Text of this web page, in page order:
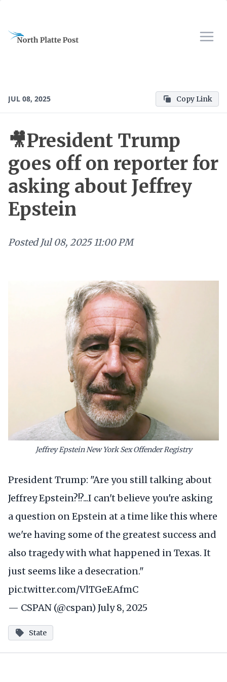
JUL 08, 2025 Copy Link
🎥President Trump
goes off on reporter for
asking about Jeffrey
Epstein
Posted Jul 08, 2025 11:00 PM
Jeffrey Epstein New York Sex Offender Registry
President Trump: "Are you still talking about
Jeffrey Epstein?!?...I can't believe you're asking
a question on Epstein at a time like this where
we're having some of the greatest success and
also tragedy with what happened in Texas. It
just seems like a desecration."
pic.twitter.com/VlTGeEAfmC
— CSPAN (@cspan) July 8, 2025
State